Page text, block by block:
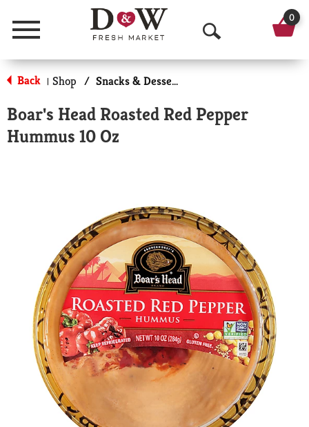
Menu
O
p
n
r
c
h
0
Back | Shop / Snacks & Desserts
Boar's Head Roasted Red Pepper
Hummus 10 Oz